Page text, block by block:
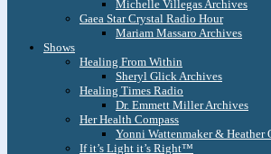
Michelle Villegas Archives
Gaea Star Crystal Radio Hour
Mariam Massaro Archives
Shows
Healing From Within
Sheryl Glick Archives
Healing Times Radio
Dr. Emmett Miller Archives
Her Health Compass
Yonni Wattenmaker & Heather
If it’s Light it’s Right™